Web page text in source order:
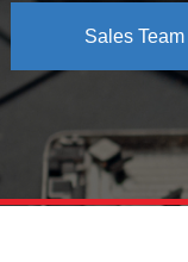
Sales Team